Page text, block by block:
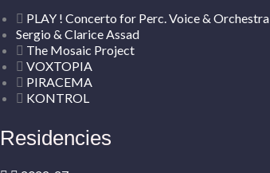
PLAY ! Concerto for Perc. Voice & Orchestra
Sergio & Clarice Assad
The Mosaic Project
VOXTOPIA
PIRACEMA
KONTROL
Residencies